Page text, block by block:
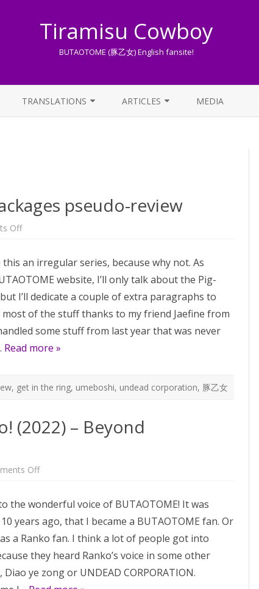
Tiramisu Cowboy
BUTAOTOME (豚乙女) English fansite!
to
TRANSLATIONS ARTICLES MEDIA
pseudo-review
Offon
doujin
packages
pseudo-
review
this an irregular series, because why not. As
website, I’ll only talk about the Pig-
I’ll dedicate a couple of extra paragraphs to
of the stuff thanks to my friend Jaefine from
some stuff from last year that was never
Read more »
, get in the ring, umeboshi, undead corporation, 豚乙女
(2022) – Beyond
Offon
Ranko!
(2022)
–
Beyond
BUTAOTOME
the wonderful voice of BUTAOTOME! It was
years ago, that I became a BUTAOTOME fan. Or
a Ranko fan. I think a lot of people got into
they heard Ranko’s voice in some other
ye zong or UNDEAD CORPORATION.